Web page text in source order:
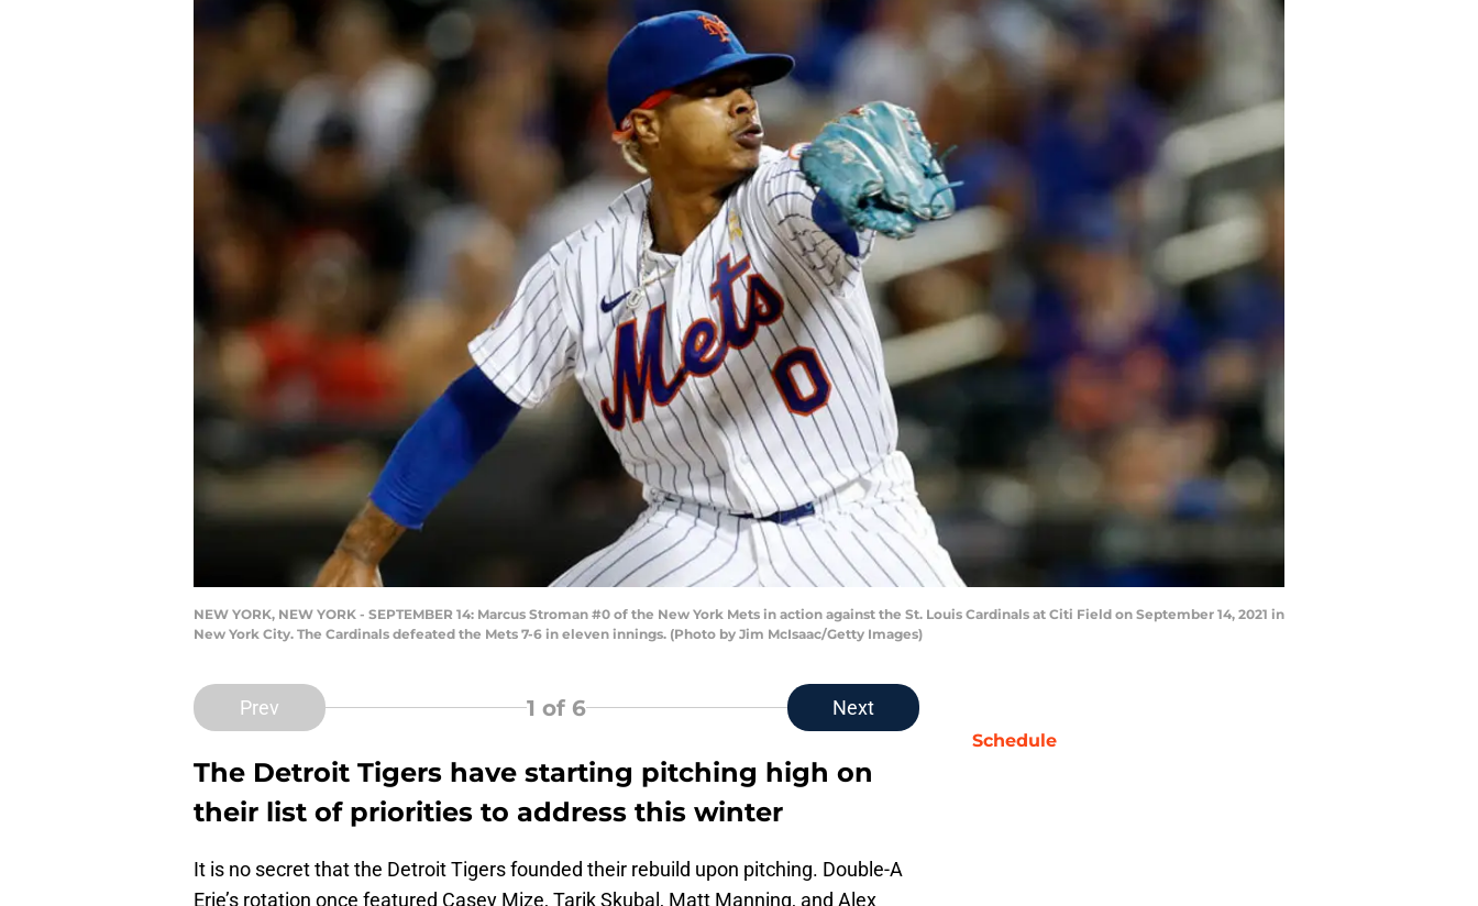
NEW YORK, NEW YORK - SEPTEMBER 14: Marcus Stroman #0 of the New York Mets in action against the St. Louis Cardinals at Citi Field on September 14, 2021 in
New York City. The Cardinals defeated the Mets 7-6 in eleven innings. (Photo by Jim McIsaac/Getty Images)
Prev 1 of 6 Next
The Detroit Tigers have starting pitching high on
their list of priorities to address this winter
It is no secret that the Detroit Tigers founded their rebuild upon pitching. Double-A
Erie’s rotation once featured Casey Mize, Tarik Skubal, Matt Manning, and Alex
Schedule